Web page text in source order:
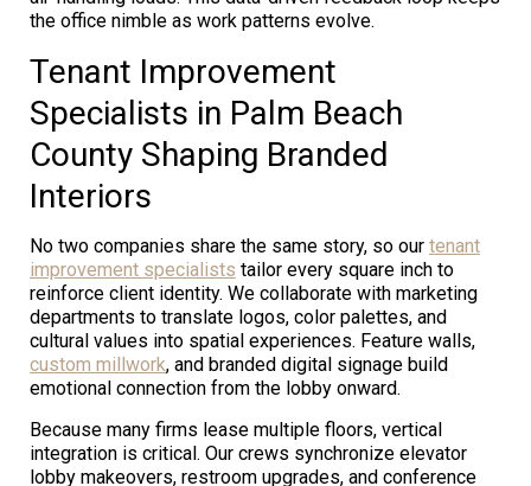
the office nimble as work patterns evolve.
Tenant Improvement
Specialists in Palm Beach
County Shaping Branded
Interiors
No two companies share the same story, so our tenant
improvement specialists tailor every square inch to
reinforce client identity. We collaborate with marketing
departments to translate logos, color palettes, and
cultural values into spatial experiences. Feature walls,
custom millwork, and branded digital signage build
emotional connection from the lobby onward.
Because many firms lease multiple floors, vertical
integration is critical. Our crews synchronize elevator
lobby makeovers, restroom upgrades, and conference